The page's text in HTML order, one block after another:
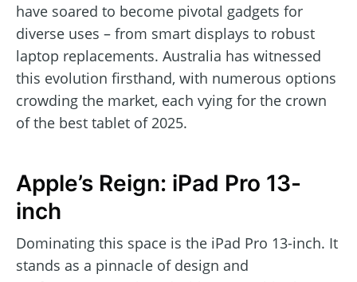
have soared to become pivotal gadgets for
diverse uses – from smart displays to robust
laptop replacements. Australia has witnessed
this evolution firsthand, with numerous options
crowding the market, each vying for the crown
of the best tablet of 2025.
Apple’s Reign: iPad Pro 13-
inch
Dominating this space is the iPad Pro 13-inch. It
stands as a pinnacle of design and